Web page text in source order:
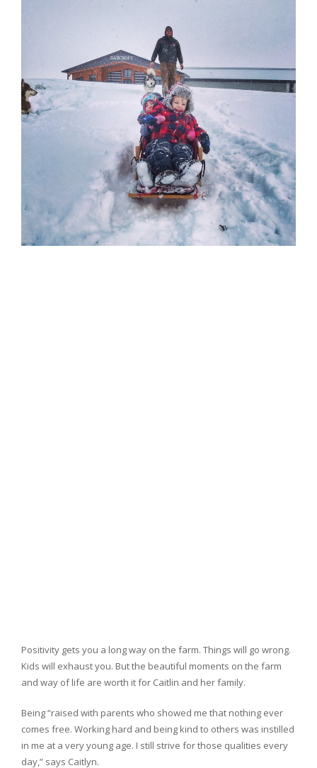
Positivity gets you a long way on the farm. Things will go wrong.
Kids will exhaust you. But the beautiful moments on the farm
and way of life are worth it for Caitlin and her family.
Being “raised with parents who showed me that nothing ever
comes free. Working hard and being kind to others was instilled
in me at a very young age. I still strive for those qualities every
day,” says Caitlyn.